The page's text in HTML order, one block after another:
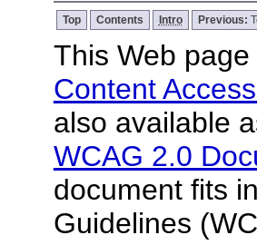
Top Contents Intro Previous:
This Web
Content
also available
WCAG 2.0
document fits
Guidelines